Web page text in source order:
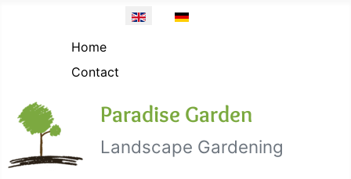
Home
Contact
Select your language
Paradise Garden
Landscape Gardening